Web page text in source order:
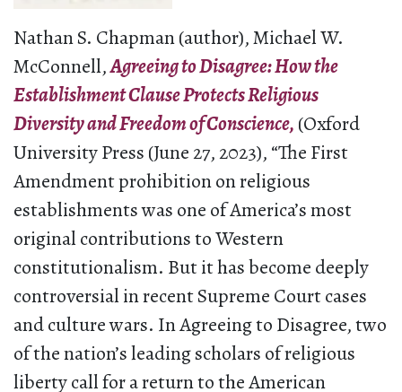
Nathan S. Chapman (author), Michael W.
McConnell,Agreeing to Disagree: How the
Establishment Clause Protects Religious
Diversity and Freedom of Conscience, (Oxford
University Press (June 27, 2023), “The First
Amendment prohibition on religious
establishments was one of America’s most
original contributions to Western
constitutionalism. But it has become deeply
controversial in recent Supreme Court cases
and culture wars. In Agreeing to Disagree, two
of the nation’s leading scholars of religious
liberty call for a return to the American